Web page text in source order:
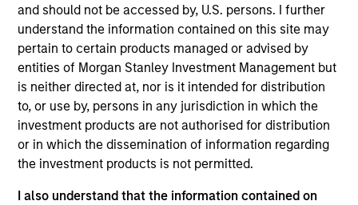
and should not be accessed by, U.S. persons. I further
understand the information contained on this site may
pertain to certain products managed or advised by
entities of Morgan Stanley Investment Management but
is neither directed at, nor is it intended for distribution
to, or use by, persons in any jurisdiction in which the
investment products are not authorised for distribution
or in which the dissemination of information regarding
the investment products is not permitted.
I also understand that the information contained on
Transaction Type
Follow-On
PowerToFly is an end-to-end diversity, equity, and
inclusion human resources technology solution
focused on talent attraction, acquisition, and
retention of underrepresented talent. Through a
single, unified platform, the Company provides
employers with a solution for talent acquisition,
hiring, upskilling, and retention, and candidates with